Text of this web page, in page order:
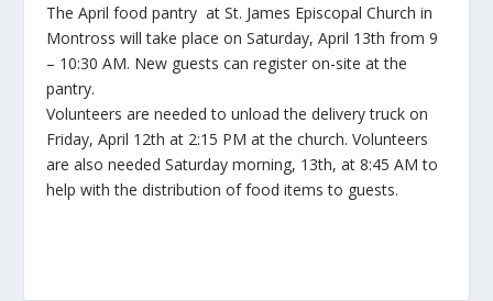
The April food pantry at St. James Episcopal Church in
Montross will take place on Saturday, April 13th from 9
– 10:30 AM. New guests can register on-site at the
pantry.
Volunteers are needed to unload the delivery truck on
Friday, April 12th at 2:15 PM at the church. Volunteers
are also needed Saturday morning, 13th, at 8:45 AM to
help with the distribution of food items to guests.